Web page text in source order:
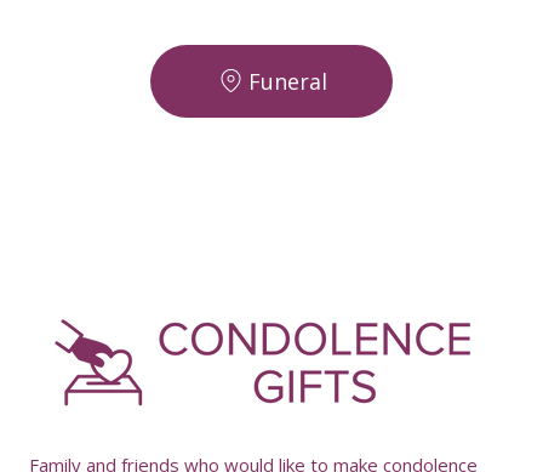
Funeral
Family and friends who would like to make condolence